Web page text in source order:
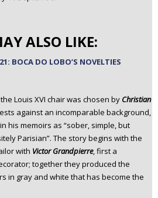
ALSO LIKE:
BOCA DO LOBO’S NOVELTIES
Louis XVI chair was chosen by Christian
against an incomparable background,
his memoirs as “sober, simple, but
Parisian”. The story begins with the
with Victor Grandpierre, first a
together they produced the
in gray and white that has become the